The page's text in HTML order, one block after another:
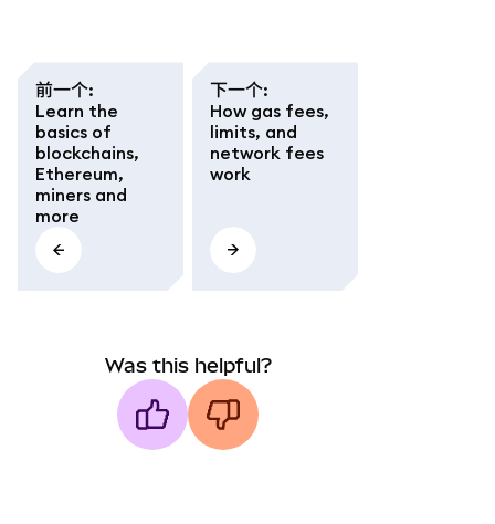
前一个:
Learn the
basics of
blockchains,
Ethereum,
miners and
more
下一个:
How gas fees,
limits, and
network fees
work
Was this helpful?